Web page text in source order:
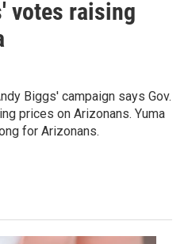
votes raising
Biggs' campaign says Gov.
prices on Arizonans. Yuma
for Arizonans.